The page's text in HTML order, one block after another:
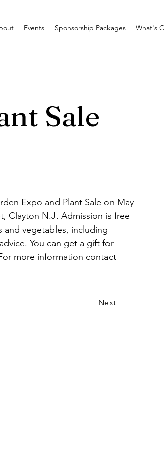
Events Sponsorship Packages What's
Sale
Expo and Plant Sale on May
Clayton N.J. Admission is free
and vegetables, including
You can get a gift for
more information contact
Next